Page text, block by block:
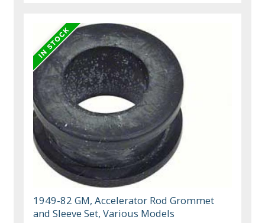
1949-82 GM, Accelerator Rod Grommet
and Sleeve Set, Various Models